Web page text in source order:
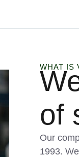
WHAT IS
of
Our
1993.